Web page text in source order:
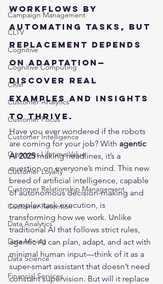
Campaign Management
CLTV
Cognitive
Cognitive Computing
CRM
Customer Analytics
Customer Focus
Customer Intelligence
Customer Lifetime Value
Customer Loyalty
Customer Relationship Management
Customer Retention
Data Analytics
Data Mining
Data Science
Financial Services
workflows by
automating tasks, but
replacement depends
on adaptation—
discover real
examples and insights
to thrive.
Have you ever wondered if the robots
are coming for your job? With agentic
AI 2025 making headlines, it’s a
question on everyone’s mind. This new
breed of artificial intelligence, capable
of autonomous decision-making and
complex task execution, is
transforming how we work. Unlike
traditional AI that follows strict rules,
agentic AI can plan, adapt, and act with
minimal human input—think of it as a
super-smart assistant that doesn’t need
constant supervision. But will it replace